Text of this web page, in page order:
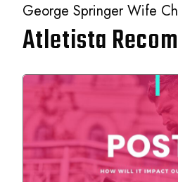
George Springer Wife
Atletista